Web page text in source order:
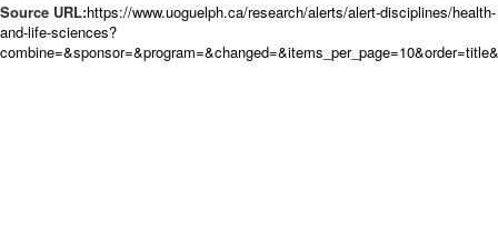
Source URL:https://www.uoguelph.ca/research/alerts/alert-disciplines/health-
and-life-sciences?